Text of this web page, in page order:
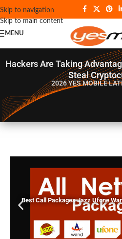
Skip to navigation
Skip to main content
MENU
Hackers Are Taking
Steal
2026 YES MOBILE
Best Call Packages Jazz Ufone